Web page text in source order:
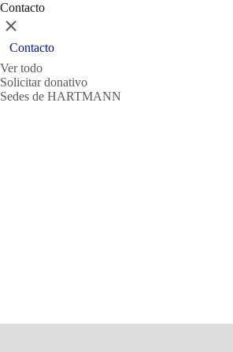
Contacto
Cerrar
Contacto
Ver todo
Solicitar donativo
Sedes de HARTMANN